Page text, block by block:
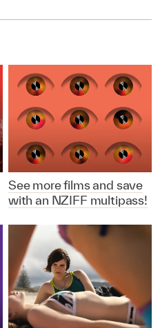
See more films and save
with an NZIFF multipass!